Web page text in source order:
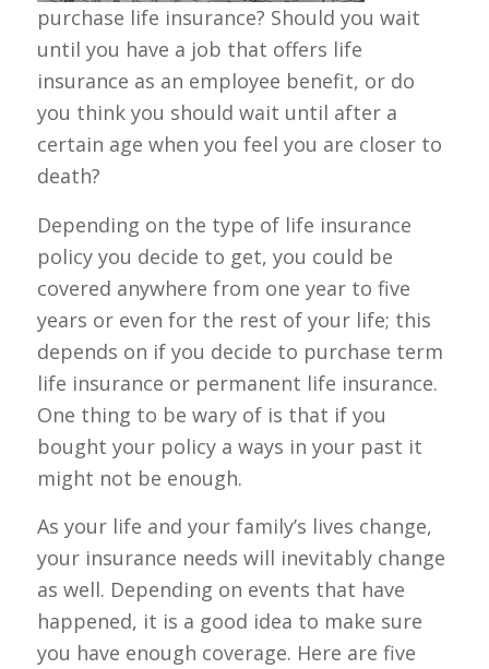
purchase life insurance? Should you wait
until you have a job that offers life
insurance as an employee benefit, or do
you think you should wait until after a
certain age when you feel you are closer to
death?
Depending on the type of life insurance
policy you decide to get, you could be
covered anywhere from one year to five
years or even for the rest of your life; this
depends on if you decide to purchase term
life insurance or permanent life insurance.
One thing to be wary of is that if you
bought your policy a ways in your past it
might not be enough.
As your life and your family’s lives change,
your insurance needs will inevitably change
as well. Depending on events that have
happened, it is a good idea to make sure
you have enough coverage. Here are five